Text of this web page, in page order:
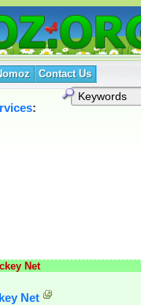
Contact Us
:
Net
Net